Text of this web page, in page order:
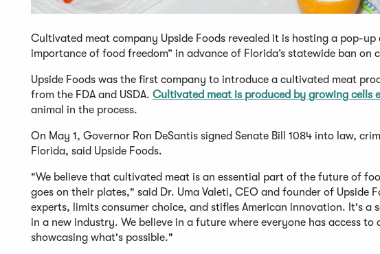
Cultivated meat company Upside Foods revealed it is hosting a pop-
importance of food freedom” in advance of Florida’s statewide ban
Upside Foods was the first company to introduce a cultivated meat
from the FDA and USDA. Cultivated meat is produced by growing cells
animal in the process.
On May 1, Governor Ron DeSantis signed Senate Bill 1084 into law,
Florida, said Upside Foods.
"We believe that cultivated meat is an essential part of the future of
goes on their plates," said Dr. Uma Valeti, CEO and founder of Upside
experts, limits consumer choice, and stifles American innovation. It's
in a new industry. We believe in a future where everyone has access
showcasing what's possible."